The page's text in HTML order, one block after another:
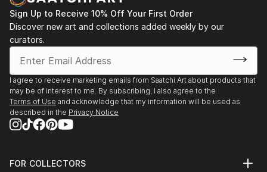
Sign Up to Receive 10% Off Your First Order
Discover new art and collections added weekly by our
curators.
I agree to receive marketing emails from Saatchi Art about products that
may be of interest to me. By subscribing, I also agree to the
Terms of Use and acknowledge that my information will be used as
described in the Privacy Notice
FOR COLLECTORS